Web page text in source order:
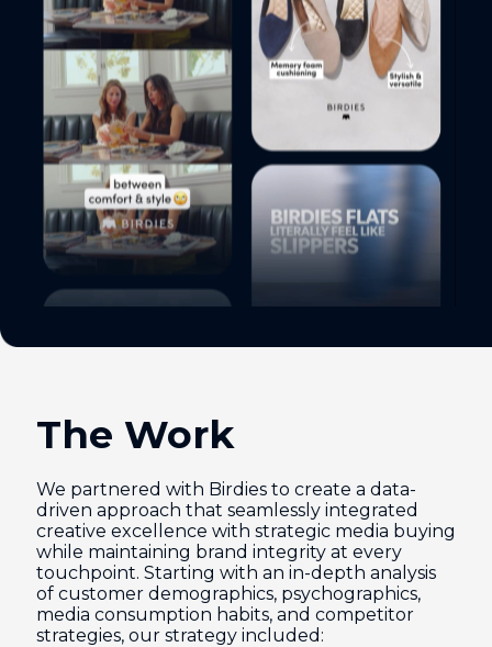
The Work
We partnered with Birdies to create a data-
driven approach that seamlessly integrated
creative excellence with strategic media buying
while maintaining brand integrity at every
touchpoint. Starting with an in-depth analysis
of customer demographics, psychographics,
media consumption habits, and competitor
strategies, our strategy included: